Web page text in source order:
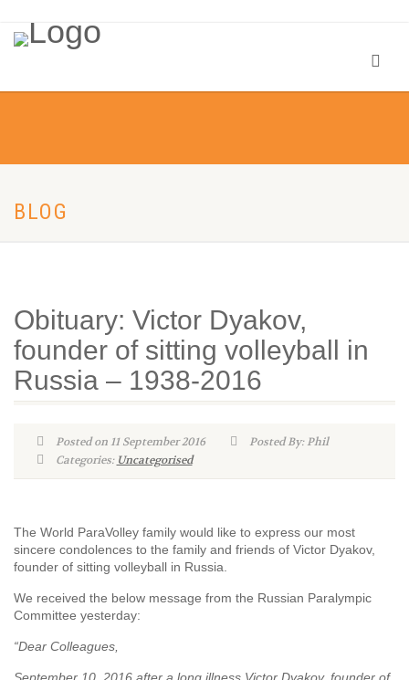
BLOG
Obituary: Victor Dyakov,
founder of sitting volleyball in
Russia – 1938-2016
Posted on 11 September 2016
Posted By: Phil
Categories: Uncategorised
The World ParaVolley family would like to express our most
sincere condolences to the family and friends of Victor Dyakov,
founder of sitting volleyball in Russia.
We received the below message from the Russian Paralympic
Committee yesterday:
“Dear Colleagues,